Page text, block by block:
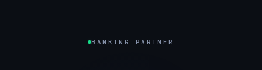
BANKING PARTNER